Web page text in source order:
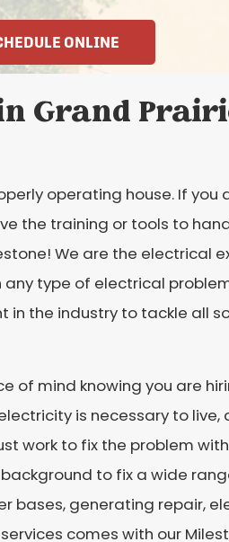
ONLINE
Grand
operating house. If you
the training or tools to
We are the electrical
type of electrical
the industry to tackle all
of mind knowing you are
is necessary to
work to fix the problem
to fix a wide
bases, generating repair,
comes with our